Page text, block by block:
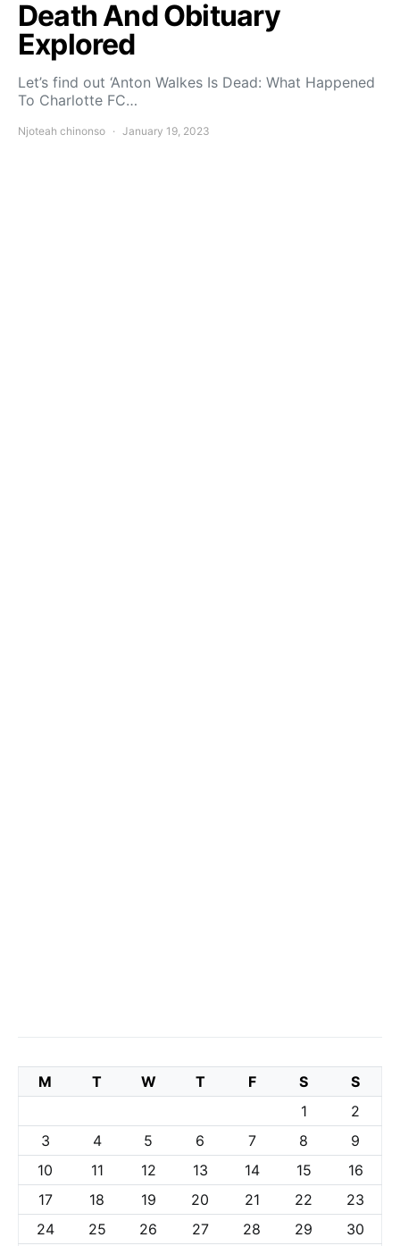
Death And Obituary
Explored
Let’s find out ‘Anton Walkes Is Dead: What Happened
To Charlotte FC…
Njoteah chinonso January 19, 2023
M T W T F S
S
1
2
3
4 5 6 7 8
9
10
11 12 13 14 15
16
17
18 19 20 21 22
23
24
25 26 27 28 29 30